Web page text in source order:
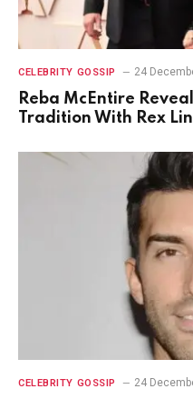
CELEBRITY GOSSIP 24
Reba McEntire
Tradition With Rex
CELEBRITY GOSSIP 24